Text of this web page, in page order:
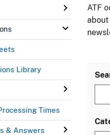
Library
Times
& Answers
ATF
about